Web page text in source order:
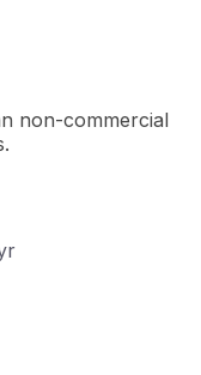
non-commercial